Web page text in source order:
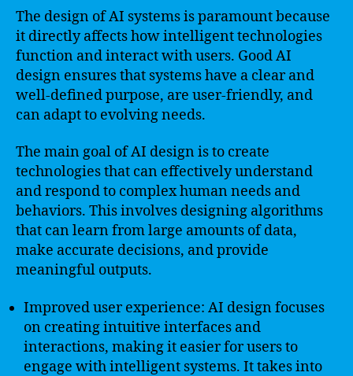
The design of AI systems is paramount because
it directly affects how intelligent technologies
function and interact with users. Good AI
design ensures that systems have a clear and
well-defined purpose, are user-friendly, and
can adapt to evolving needs.
The main goal of AI design is to create
technologies that can effectively understand
and respond to complex human needs and
behaviors. This involves designing algorithms
that can learn from large amounts of data,
make accurate decisions, and provide
meaningful outputs.
Improved user experience: AI design focuses
on creating intuitive interfaces and
interactions, making it easier for users to
engage with intelligent systems. It takes into